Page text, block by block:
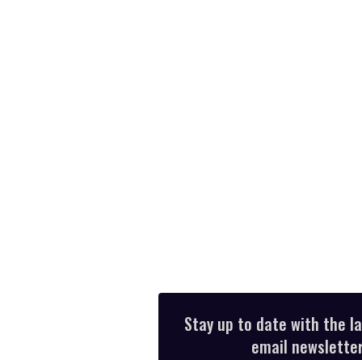
Stay up to date with the
email